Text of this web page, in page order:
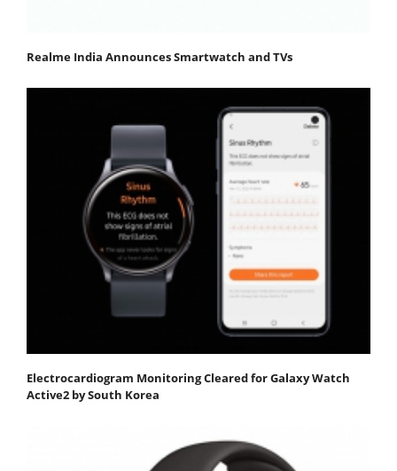
Realme India Announces Smartwatch and TVs
Electrocardiogram Monitoring Cleared for Galaxy Watch
Active2 by South Korea